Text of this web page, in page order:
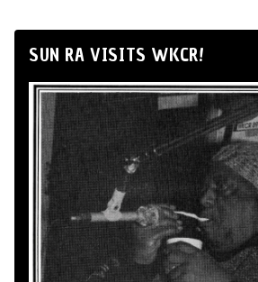
SUN RA VISITS WKCR!